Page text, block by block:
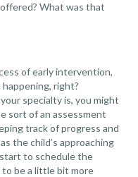
What was that
of early intervention,
right?
specialty is, you might
sort of an assessment
track of progress and
the child’s approaching
to schedule the
be a little bit more